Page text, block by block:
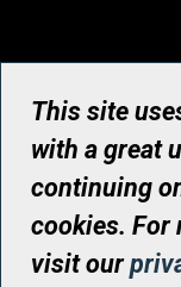
©
Registered
This site
with a great
continuing
cookies. For
visit our